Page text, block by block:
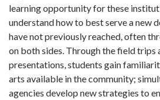
learning opportunity for these
understand how to best serve a new
have not previously reached, often
on both sides. Through the field trips
presentations, students gain
arts available in the community;
agencies develop new strategies to